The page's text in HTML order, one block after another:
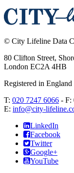
© City Lifeline Data
80 Clifton Street,
London EC2A 4HB
Registered in
T: 020 7247 6066 - F:
E: info@city-
LinkedIn
Facebook
Twitter
Google+
YouTube